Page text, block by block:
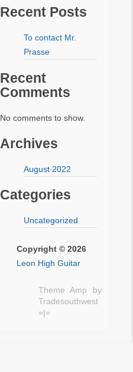
Recent Posts
To contact Mr.
Prasse
Recent
Comments
No comments to show.
Archives
August 2022
Categories
Uncategorized
Copyright © 2026
Leon High Guitar
Theme Amp by
Tradesouthwest
=|=